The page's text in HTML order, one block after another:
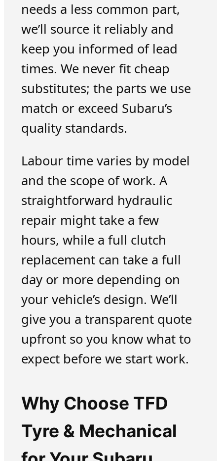
needs a less common part,
we’ll source it reliably and
keep you informed of lead
times. We never fit cheap
substitutes; the parts we use
match or exceed Subaru’s
quality standards.
Labour time varies by model
and the scope of work. A
straightforward hydraulic
repair might take a few
hours, while a full clutch
replacement can take a full
day or more depending on
your vehicle’s design. We’ll
give you a transparent quote
upfront so you know what to
expect before we start work.
Why Choose TFD
Tyre & Mechanical